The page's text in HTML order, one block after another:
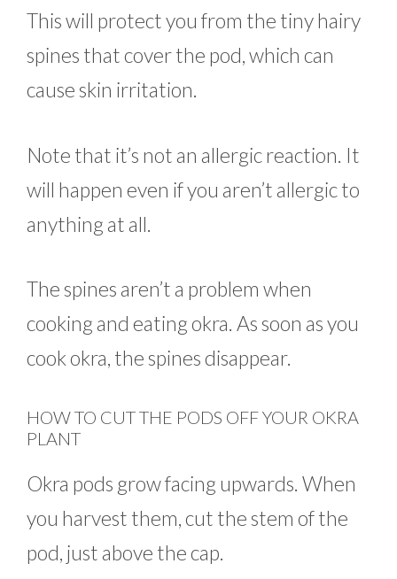
This will protect you from the tiny hairy
spines that cover the pod, which can
cause skin irritation.
Note that it’s not an allergic reaction. It
will happen even if you aren’t allergic to
anything at all.
The spines aren’t a problem when
cooking and eating okra. As soon as you
cook okra, the spines disappear.
HOW TO CUT THE PODS OFF YOUR OKRA
PLANT
Okra pods grow facing upwards. When
you harvest them, cut the stem of the
pod, just above the cap.